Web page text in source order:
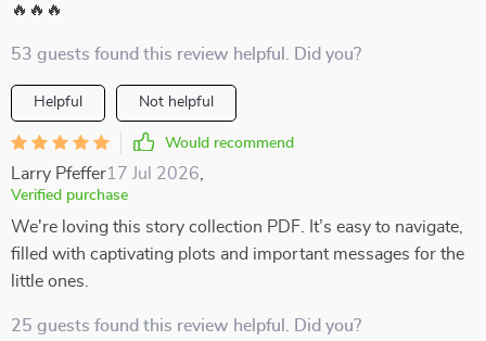
🔥🔥🔥
53 guests found this review helpful. Did you?
Helpful Not helpful
Would recommend
Larry Pfeffer17 Jul 2026
Verified purchase
We're loving this story collection PDF. It’s easy to navigate,
filled with captivating plots and important messages for the
little ones.
25 guests found this review helpful. Did you?